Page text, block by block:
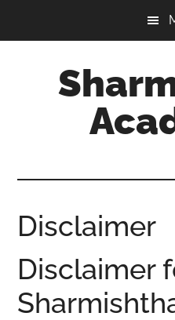
Disclaimer
Disclaimer